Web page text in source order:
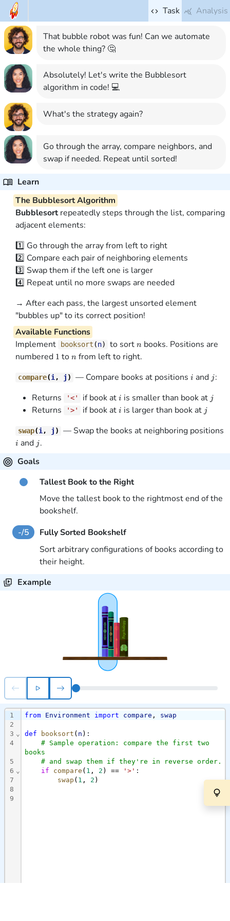
Task Analysis
That bubble robot was fun! Can we automate
the whole thing? 🤔
Absolutely! Let's write the Bubblesort
algorithm in code! 💻
What's the strategy again?
Go through the array, compare neighbors, and
swap if needed. Repeat until sorted!
Learn
The Bubblesort Algorithm
Bubblesortrepeatedly steps through the list, comparing
adjacent elements:
1️⃣ Go through the array from left to right
2️⃣ Compare each pair of neighboring elements
3️⃣ Swap them if the left one is larger
4️⃣ Repeat until no more swaps are needed
→ After each pass, the largest unsorted element
"bubbles up" to its correct position!
Available Functions
Implement
booksort (n) to sort n
n books. Positions are
numbered 11 ton
n from left to right.
compare(i , j ) — Compare books at positions ii and jj :
Returns
'<' if book at ii is smaller than book at jj
Returns '>' if book at ii is larger than book at jj
swap(i , j ) — Swap the books at neighboring positions
i and j
j .
Goals
Tallest Book to the Right
Move the tallest book to the rightmost end of the
bookshelf.
-/5
Fully Sorted Bookshelf
Sort arbitrary configurations of books according to
their height.
Example
1
2
3
4
5
6
7
8
9
⌄
⌄
from Environment import compare , swap
def booksort ( n ) :
# Sample operation: compare the first two
books
# and swap them if they're in reverse order.
if
compare ( 1 , 2 ) == '>' :
swap ( 1 , 2 )